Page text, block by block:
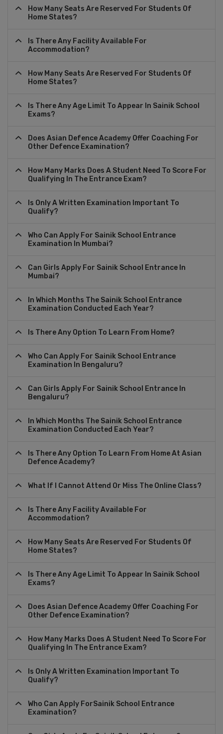
How Many Seats Are Reserved For Students Of
Home States?
Is There Any Facility Available For
Accommodation?
How Many Seats Are Reserved For Students Of
Home States?
Is There Any Age Limit To Appear In Sainik School
Exams?
Does Asian Defence Academy Offer Coaching For
Other Defence Examination?
How Many Marks Does A Student Need To Score For
Qualifying In The Entrance Exam?
Is Only A Written Examination Important To
Qualify?
Who Can Apply For Sainik School Entrance
Examination In Mumbai?
Can Girls Apply For Sainik School Entrance In
Mumbai?
In Which Months The Sainik School Entrance
Examination Conducted Each Year?
Is There Any Option To Learn From Home?
Who Can Apply For Sainik School Entrance
Examination In Bengaluru?
Can Girls Apply For Sainik School Entrance In
Bengaluru?
In Which Months The Sainik School Entrance
Examination Conducted Each Year?
Is There Any Option To Learn From Home At Asian
Defence Academy?
What If I Cannot Attend Or Miss The Online Class?
Is There Any Facility Available For
Accommodation?
How Many Seats Are Reserved For Students Of
Home States?
Is There Any Age Limit To Appear In Sainik School
Exams?
Does Asian Defence Academy Offer Coaching For
Other Defence Examination?
How Many Marks Does A Student Need To Score For
Qualifying In The Entrance Exam?
Is Only A Written Examination Important To
Qualify?
Who Can Apply ForSainik School Entrance
Examination?